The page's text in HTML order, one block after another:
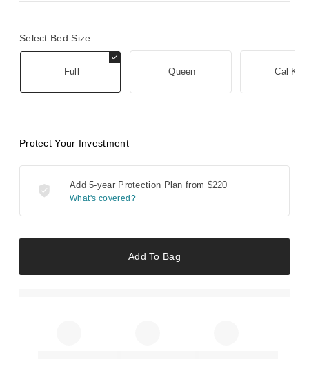
Select Bed Size
Full Queen Cal
Protect Your Investment
Add 5-year Protection Plan from $220
What's covered?
Add To Bag